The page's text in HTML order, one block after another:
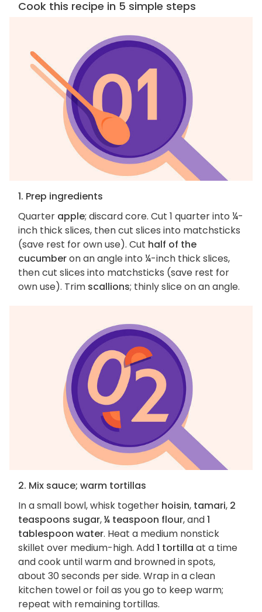
Cook this recipe in 5 simple steps
1. Prep ingredients
Quarter apple; discard core. Cut 1 quarter into ¼-
inch thick slices, then cut slices into matchsticks
(save rest for own use). Cut half of the
cucumberon an angle into ¼-inch thick slices,
then cut slices into matchsticks (save rest for
own use). Trim scallions; thinly slice on an angle.
2. Mix sauce; warm tortillas
In a small bowl, whisk together hoisin, tamari, 2
teaspoons sugar,¼ teaspoon flour, and1
tablespoon water. Heat a medium nonstick
skillet over medium-high. Add1 tortilla at a time
and cook until warm and browned in spots,
about 30 seconds per side. Wrap in a clean
kitchen towel or foil as you go to keep warm;
repeat with remaining tortillas.